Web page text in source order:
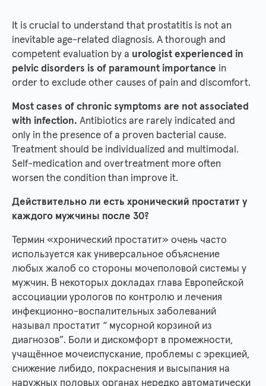
It is crucial to understand that prostatitis is not an
inevitable age-related diagnosis. A thorough and
competent evaluation by a urologist experienced in
pelvic disorders is of paramount importance in
order to exclude other causes of pain and discomfort.
Most cases of chronic symptoms are not associated
with infection. Antibiotics are rarely indicated and
only in the presence of a proven bacterial cause.
Treatment should be individualized and multimodal.
Self-medication and overtreatment more often
worsen the condition than improve it.
Действительно ли есть хронический простатит у
каждого мужчины после 30?
Термин «хронический простатит» очень часто
используется как универсальное объяснение
любых жалоб со стороны мочеполовой системы у
мужчин. В некоторых докладах глава Европейской
ассоциации урологов по контролю и лечения
инфекционно-воспалительных заболеваний
называл простатит “ мусорной корзиной из
диагнозов”. Боли и дискомфорт в промежности,
учащённое мочеиспускание, проблемы с эрекцией,
снижение либидо, покраснения и высыпания на
наружных половых органах нередко автоматически